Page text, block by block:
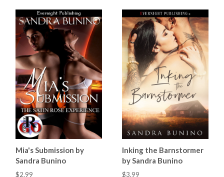
Mia's Submission by
Sandra Bunino
$2.99
Inking the Barnstormer
by Sandra Bunino
$3.99